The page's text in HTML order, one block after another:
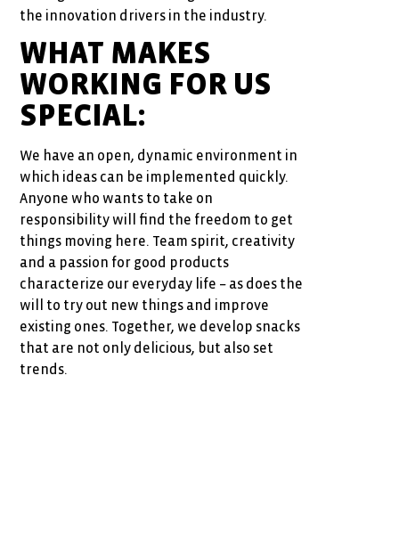
the innovation drivers in the industry.
WHAT MAKES
WORKING FOR US
SPECIAL:
We have an open, dynamic environment in
which ideas can be implemented quickly.
Anyone who wants to take on
responsibility will find the freedom to get
things moving here. Team spirit, creativity
and a passion for good products
characterize our everyday life – as does the
will to try out new things and improve
existing ones. Together, we develop snacks
that are not only delicious, but also set
trends.